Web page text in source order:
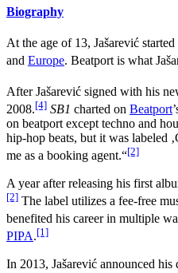
Biography
At the age of 13, Jašarević
and Europe. Beatport is what
After Jašarević signed with his
2008.[4] SB1 charted on Beatport
on beatport except techno and
hip-hop beats, but it was labeled
me as a booking agent.“[2]
A year after releasing his first
[2] The label utilizes a fee-free
benefited his career in multiple
PIPA.[1]
In 2013, Jašarević announced